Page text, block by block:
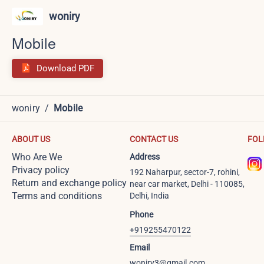
woniry
Mobile
Download PDF
woniry / Mobile
ABOUT US
Who Are We
Privacy policy
Return and exchange policy
Terms and conditions
CONTACT US
Address
192 Naharpur, sector-7, rohini,
near car market, Delhi - 110085,
Delhi, India
Phone
+919255470122
Email